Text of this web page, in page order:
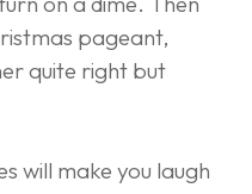
pageant,
quite right but
will make you laugh